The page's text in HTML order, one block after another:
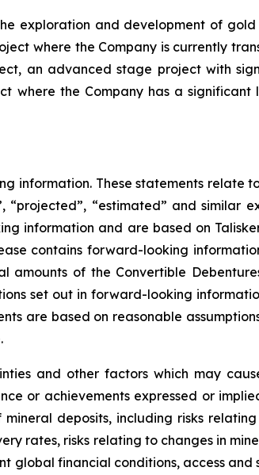
exploration and development of
where the Company is currently
an advanced stage project with
the Company has a significant
information. These statements relate
“projected”, “estimated” and similar
and are based on
contains forward-looking
of the Convertible
set out in forward-looking
are based on reasonable
and other factors which may
or achievements expressed or
deposits, including risks
rates, risks relating to changes in
financial conditions, access and